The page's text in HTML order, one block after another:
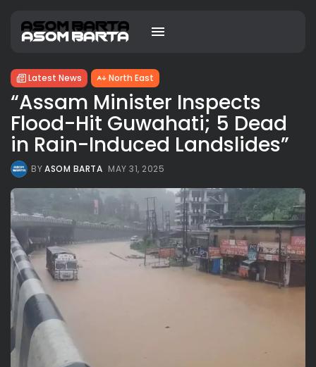
Latest News North East
“Assam Minister Inspects
Flood-Hit Guwahati; 5 Dead
in Rain-Induced Landslides”
BYASOM BARTA MAY 31, 2025